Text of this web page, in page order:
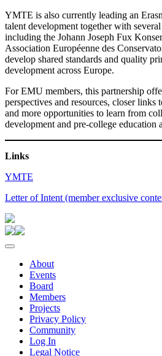
YMTE is also currently leading an
talent development together with
including the Johann Joseph Fux
Association Européenne des
develop shared standards and quality
development across Europe.
For EMU members, this partnership
perspectives and resources, closer links
and more opportunities to learn from
development and pre-college education
Links
YMTE
Letter of Intent (member exclusive
About
Events
Board
Members
Projects
Privacy Policy
Community
Log In
Legal Notice